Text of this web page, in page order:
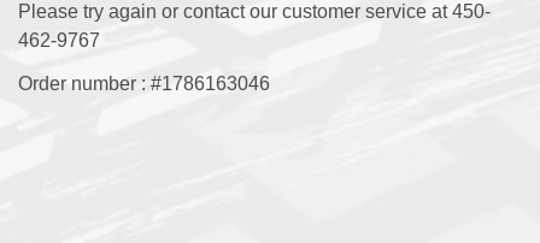
Please try again or contact our customer service at 450-
462-9767
Order number : #1786163046